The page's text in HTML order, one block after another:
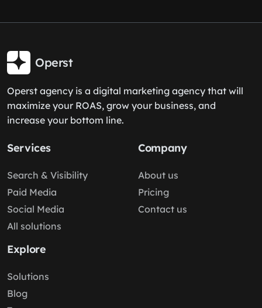
Operst
Operst agency is a digital marketing agency that will
maximize your ROAS, grow your business, and
increase your bottom line.
Services
Search & Visibility
Paid Media
Social Media
All solutions
Company
About us
Pricing
Contact us
Explore
Solutions
Blog